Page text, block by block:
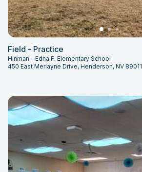
Field - Practice
Hinman - Edna F. Elementary School
450 East Merlayne Drive, Henderson, NV 89011